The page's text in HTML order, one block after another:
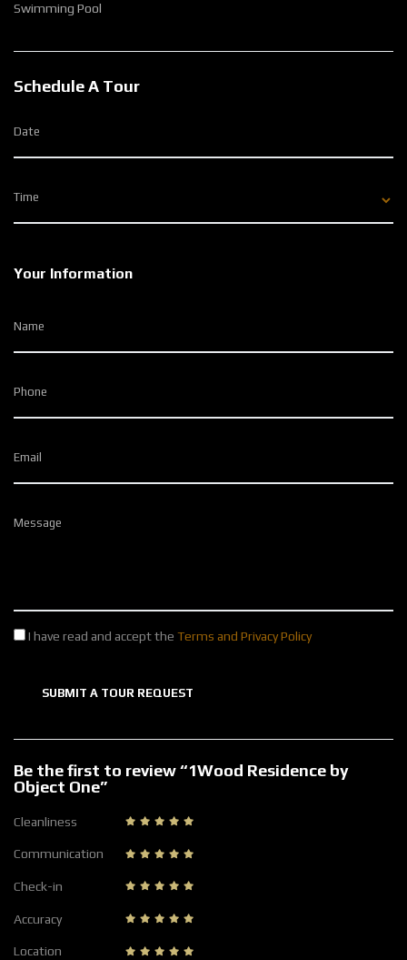
Swimming Pool
Schedule A Tour
Date
Time
Your Information
Name
Phone
Email
Message
I have read and accept the Terms and Privacy Policy
SUBMIT A TOUR REQUEST
Be the first to review “1Wood Residence by
Object One”
Cleanliness
Communication
Check-in
Accuracy
Location